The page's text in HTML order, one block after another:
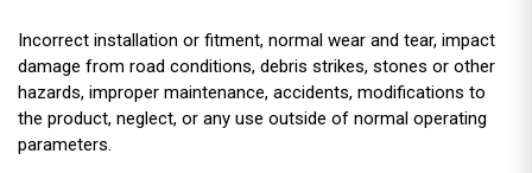
Incorrect installation or fitment, normal wear and tear, impact
damage from road conditions, debris strikes, stones or other
hazards, improper maintenance, accidents, modifications to
the product, neglect, or any use outside of normal operating
parameters.